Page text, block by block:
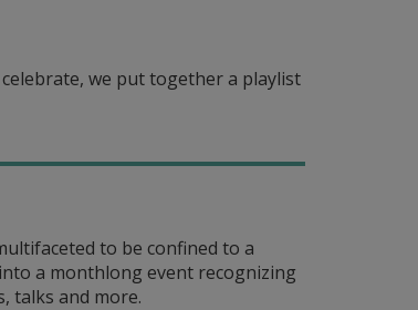
we put together a playlist
to be confined to a
a monthlong event recognizing
talks and more.